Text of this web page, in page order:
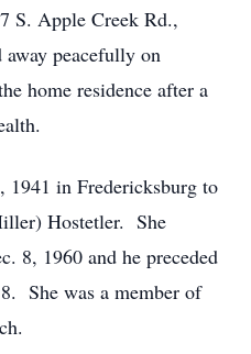
S. Apple Creek Rd.,
away peacefully on
home residence after a
1941 in Fredericksburg to
Hostetler. She
8, 1960 and he preceded
She was a member of